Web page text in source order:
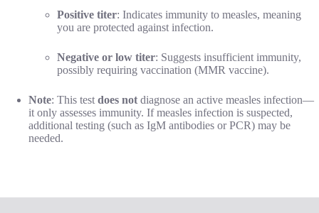
Positive titer: Indicates immunity to measles, meaning
you are protected against infection.
Negative or low titer: Suggests insufficient immunity,
possibly requiring vaccination (MMR vaccine).
Note: This test does not diagnose an active measles infection—
it only assesses immunity. If measles infection is suspected,
additional testing (such as IgM antibodies or PCR) may be
needed.